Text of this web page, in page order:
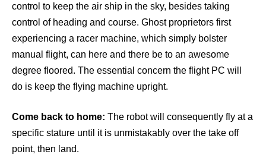
control to keep the air ship in the sky, besides taking
control of heading and course. Ghost proprietors first
experiencing a racer machine, which simply bolster
manual flight, can here and there be to an awesome
degree floored. The essential concern the flight PC will
do is keep the flying machine upright.
Come back to home: The robot will consequently fly at a
specific stature until it is unmistakably over the take off
point, then land.